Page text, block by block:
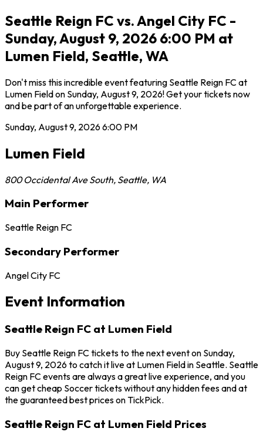
Seattle Reign FC vs. Angel City FC -
Sunday, August 9, 2026 6:00 PM at
Lumen Field, Seattle, WA
Don't miss this incredible event featuring Seattle Reign FC at
Lumen Field on Sunday, August 9, 2026! Get your tickets now
and be part of an unforgettable experience.
Sunday, August 9, 20266:00 PM
Lumen Field
800 Occidental Ave South, Seattle, WA
Main Performer
Seattle Reign FC
Secondary Performer
Angel City FC
Event Information
Seattle Reign FC at Lumen Field
Buy Seattle Reign FC tickets to the next event on Sunday,
August 9, 2026 to catch it live at Lumen Field in Seattle. Seattle
Reign FC events are always a great live experience, and you
can get cheap Soccer tickets without any hidden fees and at
the guaranteed best prices on TickPick.
Seattle Reign FC at Lumen Field Prices